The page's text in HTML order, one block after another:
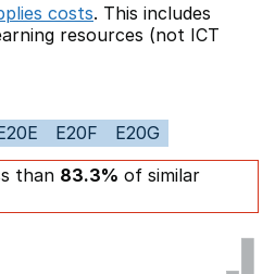
costs. This includes
resources (not ICT
E20F
E20G
than 83.3% of similar